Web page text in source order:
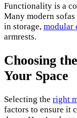
Functionality is a
Many modern
in storage, modular
armrests.
Choosing
Your Space
Selecting the right
factors to ensure it